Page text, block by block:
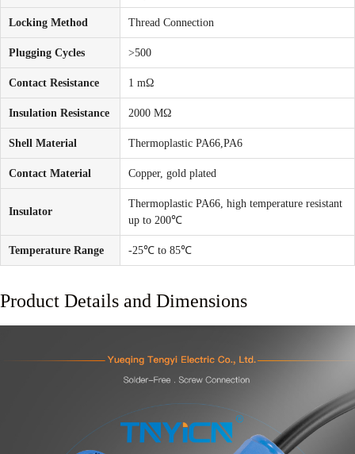
Locking Method Thread Connection
Plugging Cycles >500
Contact Resistance 1 mΩ
Insulation Resistance 2000 MΩ
Shell Material Thermoplastic PA66,PA6
Contact Material Copper, gold plated
Insulator
Thermoplastic PA66, high temperature resistant
up to 200℃
Temperature Range -25℃ to 85℃
Product Details and Dimensions